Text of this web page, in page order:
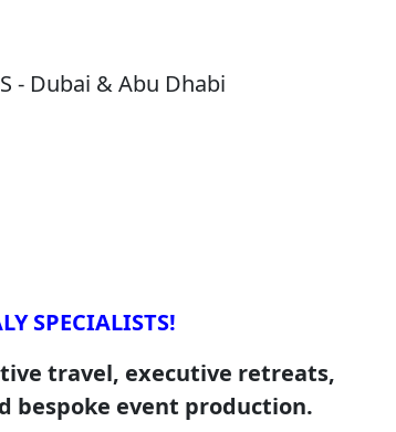
- Dubai & Abu Dhabi
SPECIALISTS!
travel, executive retreats,
bespoke event production.